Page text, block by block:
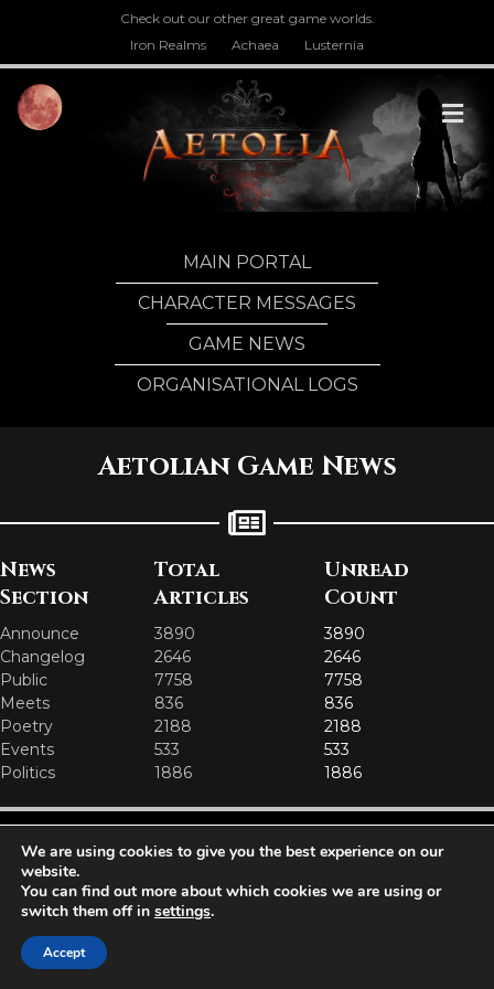
Check out our other great game worlds.
Iron Realms
Achaea Lusternia
MAIN PORTAL
CHARACTER MESSAGES
GAME NEWS
ORGANISATIONAL LOGS
Aetolian Game News
News
Section
Total
Articles
Unread
Count
Announce 3890
3890
Changelog
2646
2646
Public
7758
7758
Meets
836
836
Poetry
2188
2188
Events
533
533
Politics
1886 1886
Aetolia is one of the incredible free games developed and operated by
Iron Realms Entertainment - the world leader in MUDs.
Facebook
We are using cookies to give you the best experience on our
website.
You can find out more about which cookies we are using or
switch them off in settings.
Accept